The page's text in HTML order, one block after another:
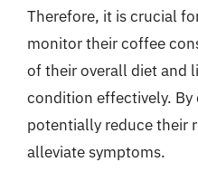
Therefore, it is crucial
monitor their coffee
of their overall diet and
condition effectively. By
potentially reduce their
alleviate symptoms.